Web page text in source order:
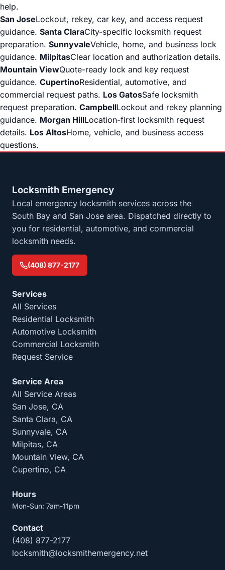
help.
San JoseLockout, rekey, car key, and access request
guidance. Santa ClaraCity-specific locksmith request
preparation. SunnyvaleVehicle, home, and business lock
guidance. MilpitasClear location and authorization details.
Mountain ViewQuote-ready lock and key request
guidance. CupertinoResidential, automotive, and
commercial request paths. Los GatosSafe locksmith
request preparation. CampbellLockout and rekey planning
guidance. Morgan HillLocation-first locksmith request
details. Los AltosHome, vehicle, and business access
questions.
Locksmith Emergency
Local emergency locksmith services across the
South Bay and San Jose area. Dispatched directly to
you for residential, automotive, and commercial
locksmith needs.
(408) 877-2177
Services
All Services
Residential Locksmith
Automotive Locksmith
Commercial Locksmith
Request Service
Service Area
All Service Areas
San Jose, CA
Santa Clara, CA
Sunnyvale, CA
Milpitas, CA
Mountain View, CA
Cupertino, CA
Hours
Mon-Sun: 7am-11pm
Contact
(408) 877-2177
locksmith@locksmithemergency.net